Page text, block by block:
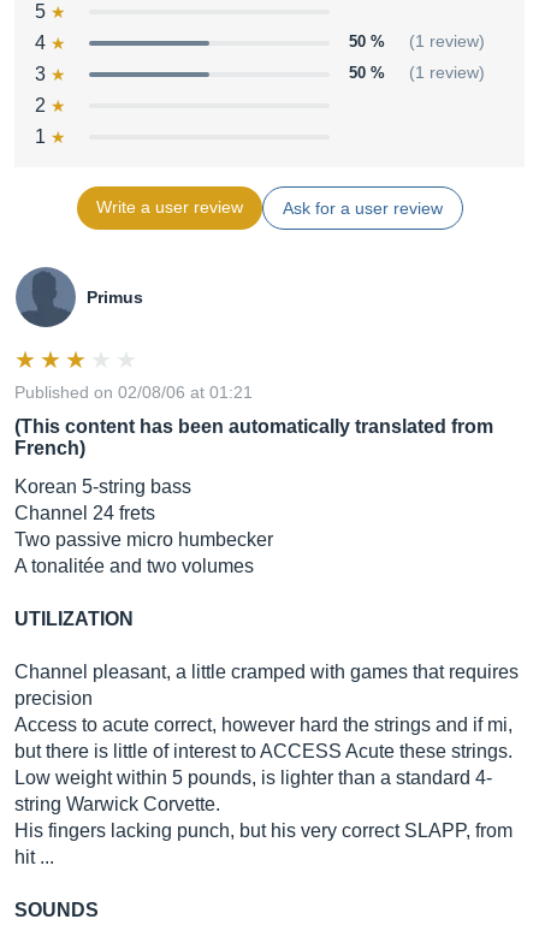
5
4
50 % (1 review)
3 50 % (1 review)
2
1
Write a user review Ask for a user review
Primus
Published on 02/08/06 at 01:21
(This content has been automatically translated from
French)
Korean 5-string bass
Channel 24 frets
Two passive micro humbecker
A tonalitée and two volumes
UTILIZATION
Channel pleasant, a little cramped with games that requires
precision
Access to acute correct, however hard the strings and if mi,
but there is little of interest to ACCESS Acute these strings.
Low weight within 5 pounds, is lighter than a standard 4-
string Warwick Corvette.
His fingers lacking punch, but his very correct SLAPP, from
hit ...
SOUNDS